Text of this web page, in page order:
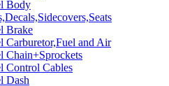
Body
Brake
Carburetor,Fuel and Air
Chain+Sprockets
Control Cables
Dash